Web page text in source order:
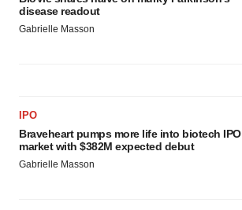
disease readout
Gabrielle Masson
IPO
Braveheart pumps more life into biotech IPO
market with $382M expected debut
Gabrielle Masson